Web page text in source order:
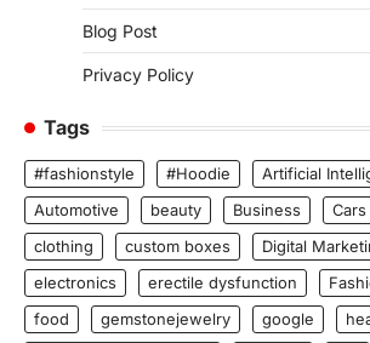
Blog Post
Privacy Policy
Tags
#fashionstyle #Hoodie
Artificial
Automotive
beauty Business Cars
clothing
custom boxes Digital
electronics
erectile dysfunction
food
gemstonejewelry google